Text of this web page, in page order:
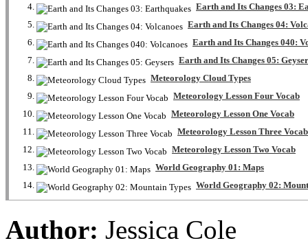
Earth and Its Changes 03:
Earth and Its Changes 04:
Earth and Its Changes 040:
Earth and Its Changes 05:
Meteorology Cloud Types
Meteorology Lesson Four Vocab
Meteorology Lesson One Vocab
Meteorology Lesson Three Vocab
Meteorology Lesson Two Vocab
World Geography 01: Maps
World Geography 02:
Author: Jessica Cole